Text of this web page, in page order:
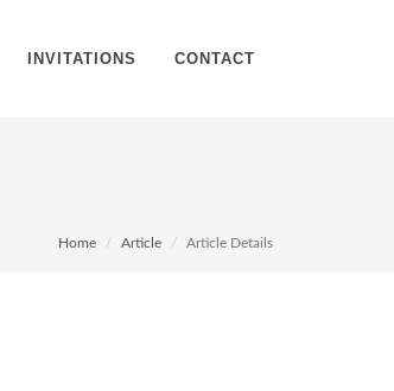
INVITATIONS CONTACT
Home Article Article Details